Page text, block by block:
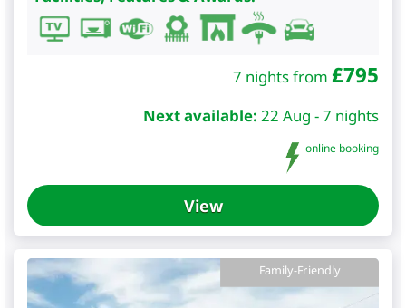
7 nights from £795
Next available: 22 Aug - 7 nights
online booking
View
Family-Friendly